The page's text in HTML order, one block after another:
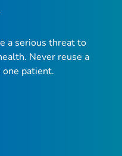
a serious threat to
Never reuse a
patient.